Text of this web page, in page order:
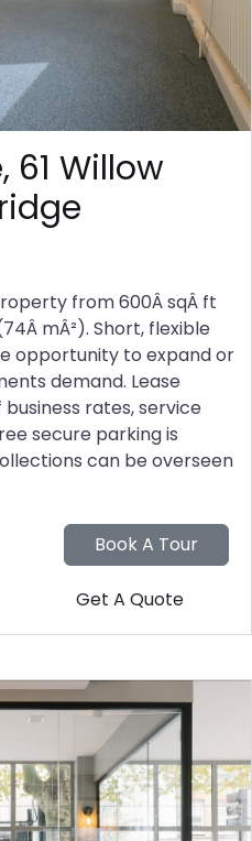
61 Willow
from 600Â sqÂ ft
mÂ²). Short, flexible
opportunity to expand or
demand. Lease
rates, service
secure parking is
can be overseen